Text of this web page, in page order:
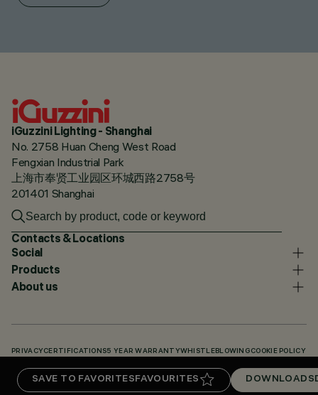
SAVE TO FAVORITESFAVOURITES DOWNLOADS
iGuzzini Lighting - Shanghai
No. 2758 Huan Cheng West Road
Fengxian Industrial Park
上海市奉贤工业园区环城西路2758号
201401 Shanghai
Contacts & Locations
Social
Products
About us
PRIVACY CERTIFICATIONS5 YEAR WARRANTYWHISTLEBLOWING COOKIE POLICY
DOWNLOADS